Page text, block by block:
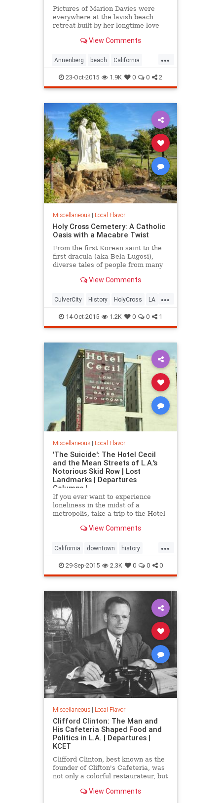
Pictures of Marion Davies were
everywhere at the lavish beach
retreat built by her longtime love
View Comments
...
Annenberg beach California
CommunityBeach MarionDavies
SantaMonica SoCal
WilliamHearst
23-Oct-2015 1.9K 0 0 2
Miscellaneous| Local Flavor
Holy Cross Cemetery: A Catholic
Oasis with a Macabre Twist
From the first Korean saint to the
first dracula (aka Bela Lugosi),
diverse tales of people from many
by a single religion at this Culver
View Comments
...
CulverCity History HolyCross LA
LosAngeles SoCal
14-Oct-2015 1.2K 0 0 1
Miscellaneous| Local Flavor
'The Suicide': The Hotel Cecil
and the Mean Streets of L.A.'s
Notorious Skid Row | Lost
Landmarks | Departures
Columns |
If you ever want to experience
loneliness in the midst of a
metropolis, take a trip to the Hotel
View Comments
...
California downtown history
HotelCecil LosAngeles macabre
SkidRow SoCal
29-Sep-2015 2.3K 0 0 0
Miscellaneous| Local Flavor
Clifford Clinton: The Man and
His Cafeteria Shaped Food and
Politics in L.A. | Departures |
KCET
Clifford Clinton, best known as the
founder of Clifton's Cafeteria, was
not only a colorful restaurateur, but
candidate, and the founder of
View Comments